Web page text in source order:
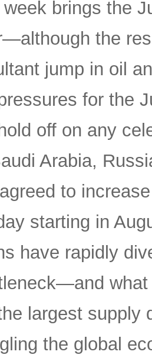
brings the
the
jump in oil
for the
off on any
Arabia,
to
starting in
have rapidly
largest
the global